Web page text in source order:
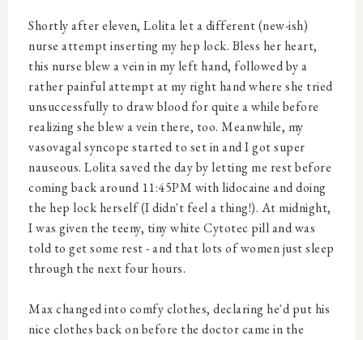
Shortly after eleven, Lolita let a different (new-ish)
nurse attempt inserting my hep lock. Bless her heart,
this nurse blew a vein in my left hand, followed by a
rather painful attempt at my right hand where she tried
unsuccessfully to draw blood for quite a while before
realizing she blew a vein there, too. Meanwhile, my
vasovagal syncope started to set in and I got super
nauseous. Lolita saved the day by letting me rest before
coming back around 11:45PM with lidocaine and doing
the hep lock herself (I didn't feel a thing!). At midnight,
I was given the teeny, tiny white Cytotec pill and was
told to get some rest - and that lots of women just sleep
through the next four hours.
Max changed into comfy clothes, declaring he'd put his
nice clothes back on before the doctor came in the